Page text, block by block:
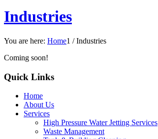
Industries
You are here: Home1 / Industries
Coming soon!
Quick Links
Home
About Us
Services
High Pressure Water Jetting Services
Waste Management